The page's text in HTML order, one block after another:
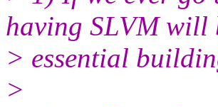
having SLVM will
> essential
>